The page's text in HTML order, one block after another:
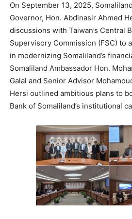
On September 13, 2025,
Governor, Hon. Abdinasir Ahmed
discussions with Taiwan’s Central
Supervisory Commission (FSC) to
in modernizing Somaliland’s
Somaliland Ambassador Hon.
Galal and Senior Advisor
Hersi outlined ambitious plans to
Bank of Somaliland’s institutional